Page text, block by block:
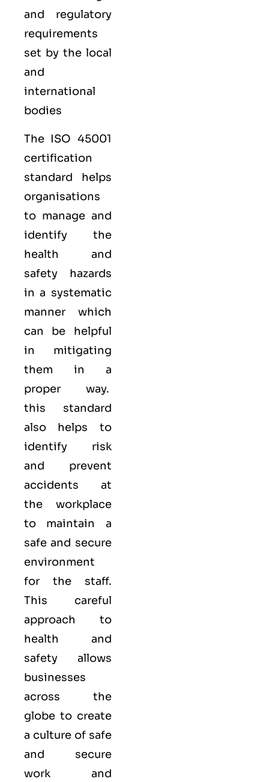
and regulatory
requirements
set by the local
and
international
bodies
The ISO 45001
certification
standard helps
organisations
to manage and
identify the
health and
safety hazards
in a systematic
manner which
can be helpful
in mitigating
them in a
proper way.
this standard
also helps to
identify risk
and prevent
accidents at
the workplace
to maintain a
safe and secure
environment
for the staff.
This careful
approach to
health and
safety allows
businesses
across the
globe to create
a culture of safe
and secure
work and